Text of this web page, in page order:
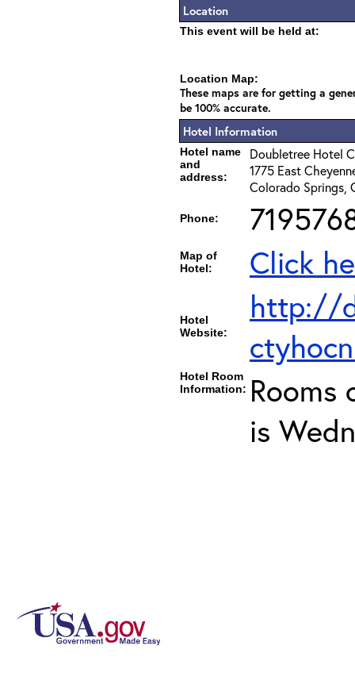
Location
This event will be held at:
Location Map:
These maps are for getting a
be 100% accurate.
Hotel Information
Hotel name
and
address:
Doubletree Hotel
1775 East
Colorado Springs,
Phone:
Map of
Hotel:
Click
Hotel
Website:
http://
Hotel Room
Information: Rooms
is